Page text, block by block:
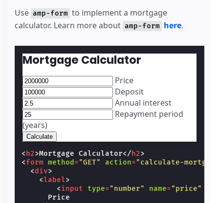
Use amp-form to implement a mortgage
calculator. Learn more about amp-form here.
Mortgage Calculator
Price
Deposit
Annual interest
Repayment period
(years)
<h2>Mortgage Calculator</h2>
<form method="GET" action="calculate-
<div>
<label>
<input type="number" name="price"
      Price